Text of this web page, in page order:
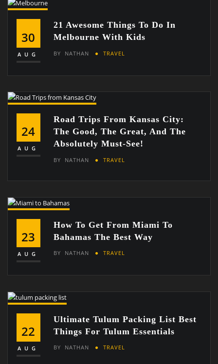
30
AUG
21 Awesome Things To Do In
Melbourne With Kids
BY NATHAN TRAVEL
24
AUG
Road Trips From Kansas City:
The Good, The Great, And The
Absolutely Must-See!
BY NATHAN TRAVEL
23
AUG
How To Get From Miami To
Bahamas The Best Way
BY NATHAN TRAVEL
22
AUG
Ultimate Tulum Packing List Best
Things For Tulum Essentials
BY NATHAN TRAVEL